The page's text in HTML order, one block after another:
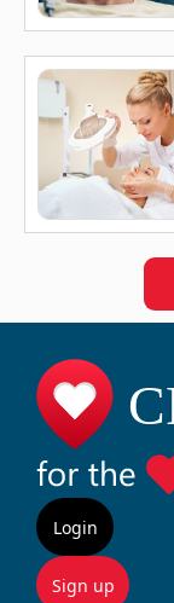
Login
Sign up